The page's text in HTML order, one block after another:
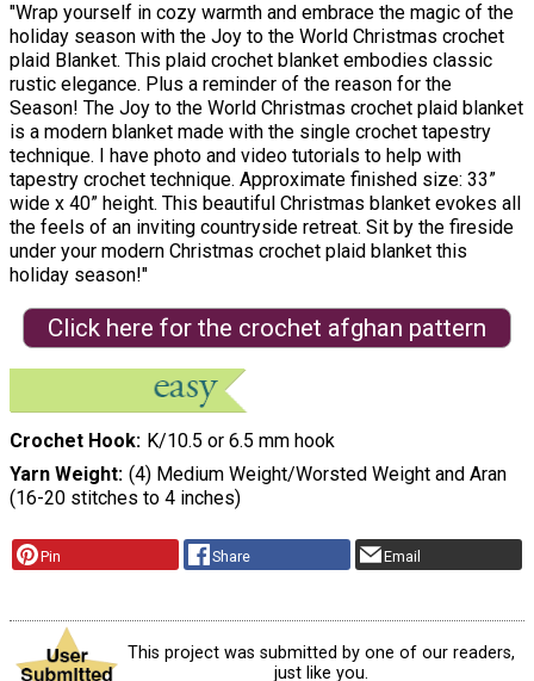
"Wrap yourself in cozy warmth and embrace the magic of the
holiday season with the Joy to the World Christmas crochet
plaid Blanket. This plaid crochet blanket embodies classic
rustic elegance. Plus a reminder of the reason for the
Season! The Joy to the World Christmas crochet plaid blanket
is a modern blanket made with the single crochet tapestry
technique. I have photo and video tutorials to help with
tapestry crochet technique. Approximate finished size: 33”
wide x 40” height. This beautiful Christmas blanket evokes all
the feels of an inviting countryside retreat. Sit by the fireside
under your modern Christmas crochet plaid blanket this
holiday season!"
Click here for the crochet afghan pattern
Crochet Hook K/10.5 or 6.5 mm hook
Yarn Weight (4) Medium Weight/Worsted Weight and Aran
(16-20 stitches to 4 inches)
Pin Share Email
This project was submitted by one of our readers,
just like you.